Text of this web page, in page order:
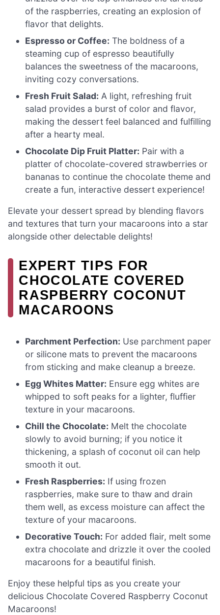
of the raspberries, creating an explosion of
flavor that delights.
Espresso or Coffee: The boldness of a
steaming cup of espresso beautifully
balances the sweetness of the macaroons,
inviting cozy conversations.
Fresh Fruit Salad: A light, refreshing fruit
salad provides a burst of color and flavor,
making the dessert feel balanced and fulfilling
after a hearty meal.
Chocolate Dip Fruit Platter: Pair with a
platter of chocolate-covered strawberries or
bananas to continue the chocolate theme and
create a fun, interactive dessert experience!
Elevate your dessert spread by blending flavors
and textures that turn your macaroons into a star
alongside other delectable delights!
EXPERT TIPS FOR
CHOCOLATE COVERED
RASPBERRY COCONUT
MACAROONS
Parchment Perfection: Use parchment paper
or silicone mats to prevent the macaroons
from sticking and make cleanup a breeze.
Egg Whites Matter: Ensure egg whites are
whipped to soft peaks for a lighter, fluffier
texture in your macaroons.
Chill the Chocolate: Melt the chocolate
slowly to avoid burning; if you notice it
thickening, a splash of coconut oil can help
smooth it out.
Fresh Raspberries: If using frozen
raspberries, make sure to thaw and drain
them well, as excess moisture can affect the
texture of your macaroons.
Decorative Touch: For added flair, melt some
extra chocolate and drizzle it over the cooled
macaroons for a beautiful finish.
Enjoy these helpful tips as you create your
delicious Chocolate Covered Raspberry Coconut
Macaroons!